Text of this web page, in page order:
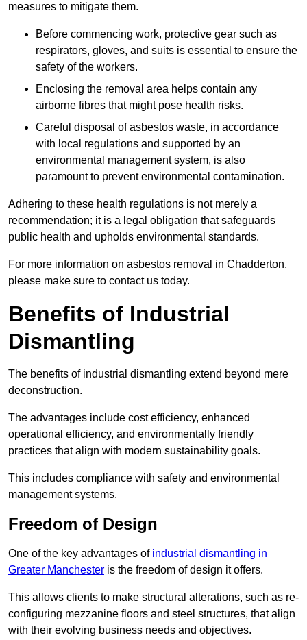
measures to mitigate them.
Before commencing work, protective gear such as
respirators, gloves, and suits is essential to ensure the
safety of the workers.
Enclosing the removal area helps contain any
airborne fibres that might pose health risks.
Careful disposal of asbestos waste, in accordance
with local regulations and supported by an
environmental management system, is also
paramount to prevent environmental contamination.
Adhering to these health regulations is not merely a
recommendation; it is a legal obligation that safeguards
public health and upholds environmental standards.
For more information on asbestos removal in Chadderton,
please make sure to contact us today.
Benefits of Industrial
Dismantling
The benefits of industrial dismantling extend beyond mere
deconstruction.
The advantages include cost efficiency, enhanced
operational efficiency, and environmentally friendly
practices that align with modern sustainability goals.
This includes compliance with safety and environmental
management systems.
Freedom of Design
One of the key advantages of industrial dismantling in
Greater Manchester is the freedom of design it offers.
This allows clients to make structural alterations, such as re-
configuring mezzanine floors and steel structures, that align
with their evolving business needs and objectives.